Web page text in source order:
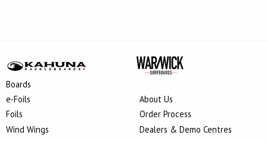
Boards
e-Foils
Foils
Wind Wings
About Us
Order Process
Dealers & Demo Centres